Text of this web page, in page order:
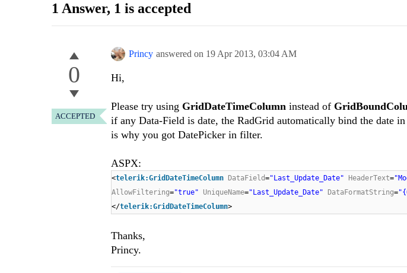
1 Answer, 1 is accepted
0
ACCEPTED
Princy answered on 19 Apr 2013, 03:04 AM
Hi,
Please try using GridDateTimeColumn instead of
if any Data-Field is date, the RadGrid automatically bind the date in
is why you got DatePicker in filter.
ASPX:
<telerik:GridDateTimeColumn DataField="Last_Update_Date" HeaderText=
AllowFiltering="true" UniqueName="Last_Update_Date" DataFormatString=
</telerik:GridDateTimeColumn>
Thanks,
Princy.